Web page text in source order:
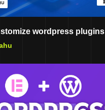
wordpress plugins